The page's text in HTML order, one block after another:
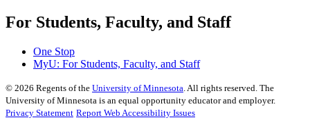
For Students, Faculty, and Staff
One Stop
MyU: For Students, Faculty, and Staff
© 2026 Regents of the University of Minnesota. All rights reserved. The
University of Minnesota is an equal opportunity educator and employer.
Privacy Statement Report Web Accessibility Issues